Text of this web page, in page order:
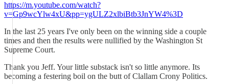
https://m.youtube.com/watch?
v=Gp9wcYlw4xU&pp=ygULZ2xlbiBtb3JnYW4%3D
In the last 25 years I've only been on the winning side a couple
times and then the results were nullified by the Washington St
Supreme Court.
Thank you Jeff. Your little substack isn't so little anymore. Its
becoming a festering boil on the butt of Clallam Crony Politics.